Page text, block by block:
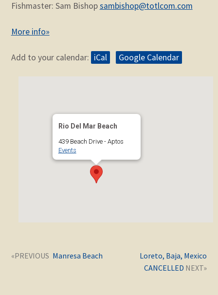
menu
Zoom
Expand
Fishmaster: Sam Bishopsambishop@totlcom.com
More info»
Add to your calendar: iCal Google Calendar
Rio Del Mar Beach
439 Beach Drive - Aptos
Events
Post
Previous
post:
Loreto, Baja, Mexico
CANCELLED
Next
Manresa Beach